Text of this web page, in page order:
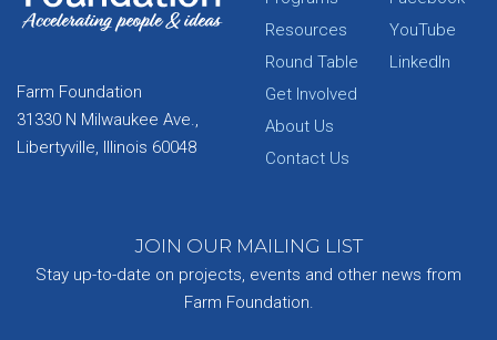
Farm Foundation
31330 N Milwaukee Ave.,
Libertyville, Illinois 60048
Resources
Round Table
Get Involved
About Us
Contact Us
YouTube
LinkedIn
JOIN OUR MAILING LIST
Stay up-to-date on projects, events and other news from
Farm Foundation.